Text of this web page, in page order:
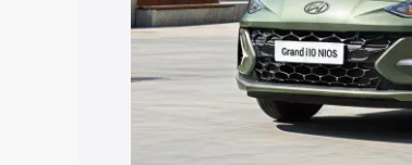
Best 5 Seater Cars|Best 6
Seater Cars|Best 9 Seater
Explore Cars by Body